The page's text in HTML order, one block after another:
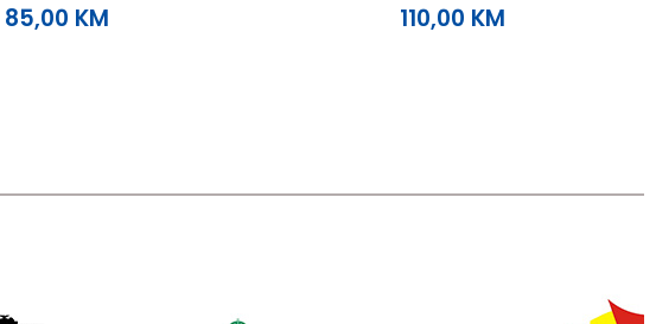
85,00 KM 110,00 KM